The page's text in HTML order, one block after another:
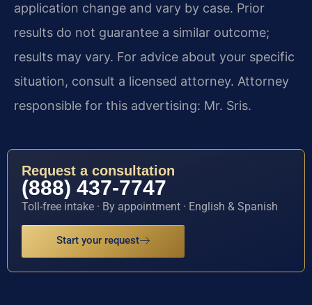
application change and vary by case. Prior
results do not guarantee a similar outcome;
results may vary. For advice about your specific
situation, consult a licensed attorney. Attorney
responsible for this advertising: Mr. Sris.
Request a consultation
(888) 437-7747
Toll-free intake · By appointment · English & Spanish
Start your request